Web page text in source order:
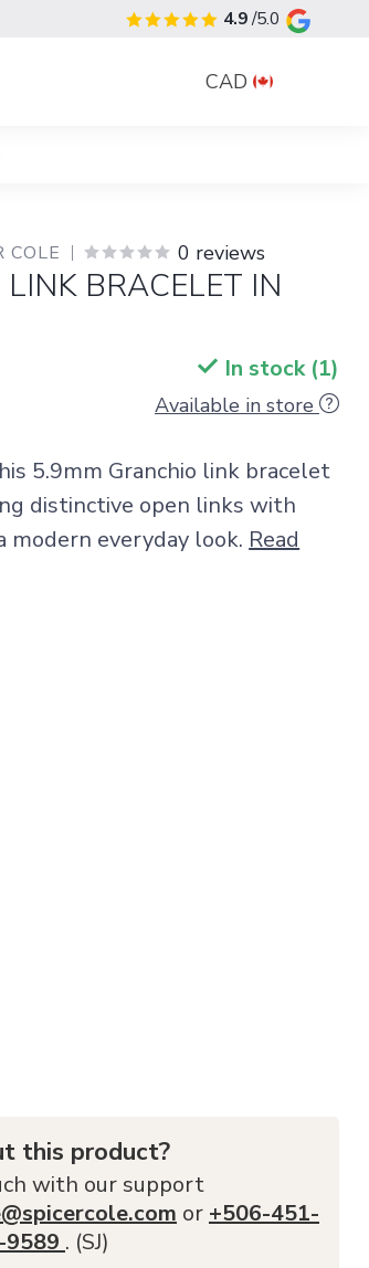
4.9/5.0
CAD
COLE 0 reviews
BRACELET IN
In stock (1)
Available in store
5.9mm Granchio link bracelet
distinctive open links with
modern everyday look. Read
this product?
with our support
or +506-451-
. (SJ)